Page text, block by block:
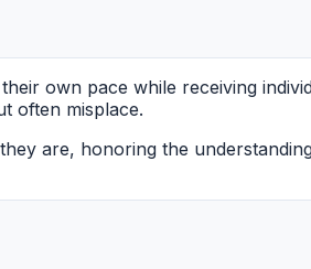
own pace while receiving
often misplace.
are, honoring the